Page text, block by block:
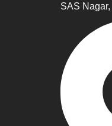
SAS Nagar,